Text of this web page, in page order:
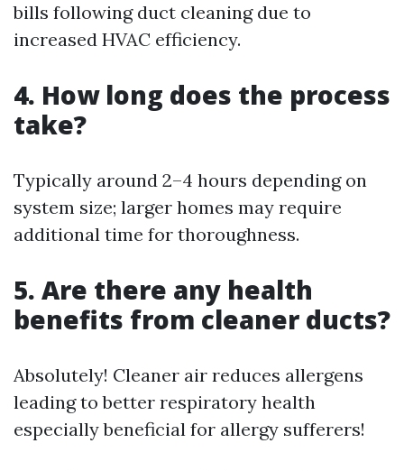
bills following duct cleaning due to
increased HVAC efficiency.
4. How long does the process
take?
Typically around 2–4 hours depending on
system size; larger homes may require
additional time for thoroughness.
5. Are there any health
benefits from cleaner ducts?
Absolutely! Cleaner air reduces allergens
leading to better respiratory health
especially beneficial for allergy sufferers!